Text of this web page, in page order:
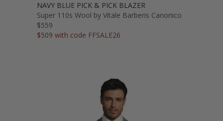
NAVY BLUE PICK & PICK BLAZER
Super 110s Wool by Vitale Barberis Canonico
$559
$509 with code FFSALE26